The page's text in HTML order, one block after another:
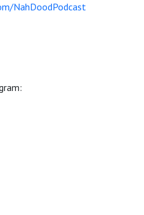
NahDoodPodcast